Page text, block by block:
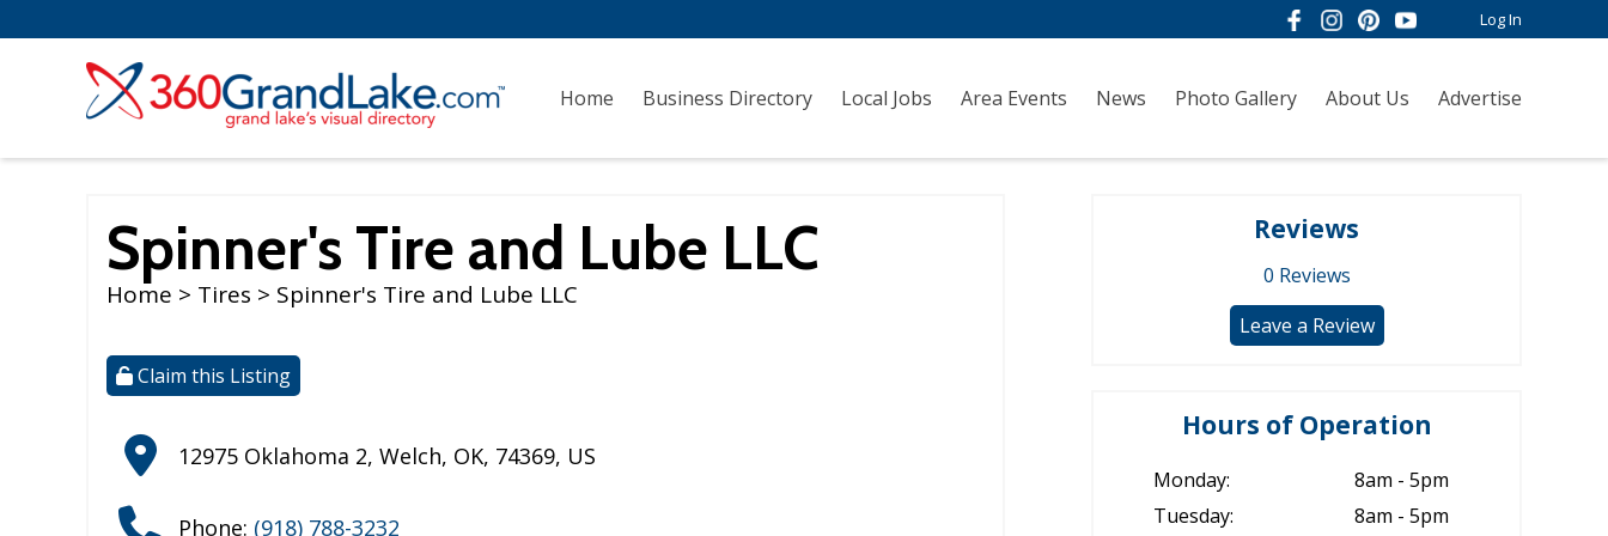
Home Business Directory Local Jobs Area Events News Photo Gallery About Us Advertise
Log In
Spinner's Tire and Lube LLC
Home > Tires > Spinner's Tire and Lube LLC
Claim this Listing
12975 Oklahoma 2, Welch, OK, 74369, US
Phone: (918) 788-3232
Reviews
0 Reviews
Leave a Review
Hours of Operation
Monday:
8am - 5pm
Tuesday:
8am - 5pm